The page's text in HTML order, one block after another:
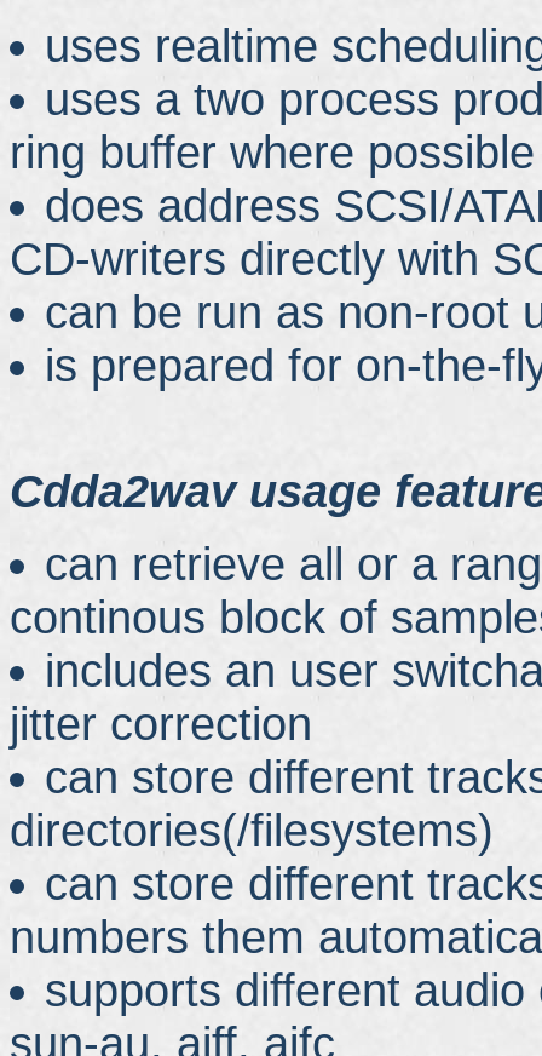
uses realtime
uses a two process
ring buffer where possible
does address SCSI/
CD-writers directly with
can be run as non-root
is prepared for on-the-
Cdda2wav usage
can retrieve all or a
continous block of
includes an user
jitter correction
can store different
directories(/filesystems)
can store different
numbers them
supports different
sun-au, aiff, aifc